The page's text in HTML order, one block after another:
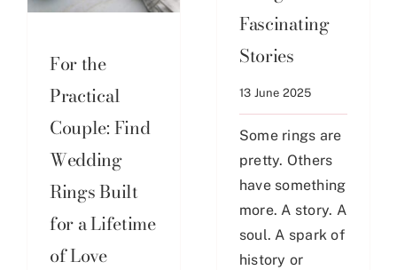
For the
Practical
Couple: Find
Wedding
Rings Built
for a Lifetime
of Love
Fascinating
Stories
13 June 2025
Some rings are
pretty. Others
have something
more. A story. A
soul. A spark of
history or